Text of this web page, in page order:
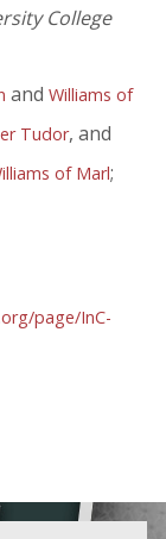
College
and Williams of
Tudor, and
of Marl;
page/InC-